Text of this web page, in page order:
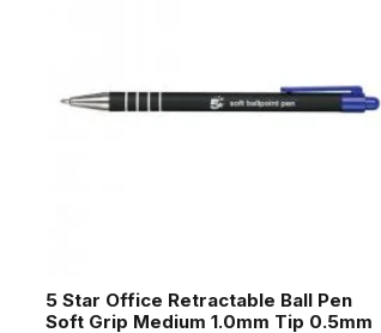
5 Star Office Retractable Ball Pen
Soft Grip Medium 1.0mm Tip 0.5mm